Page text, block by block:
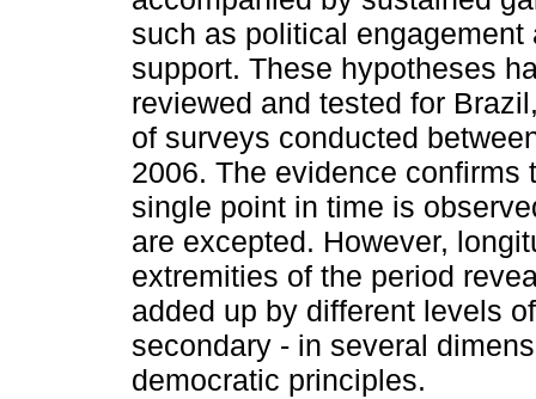
such as political engagement
support. These hypotheses
reviewed and tested for
of surveys conducted
2006. The evidence
single point in time is
are excepted. However,
extremities of the period
added up by different levels
secondary - in several
democratic principles.